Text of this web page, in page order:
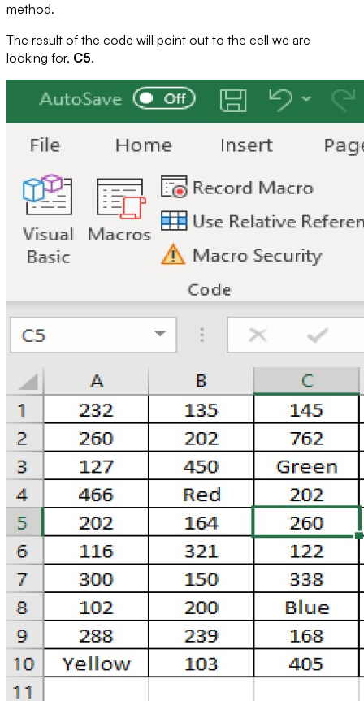
method.
The result of the code will point out to the cell we are
looking for, C5.